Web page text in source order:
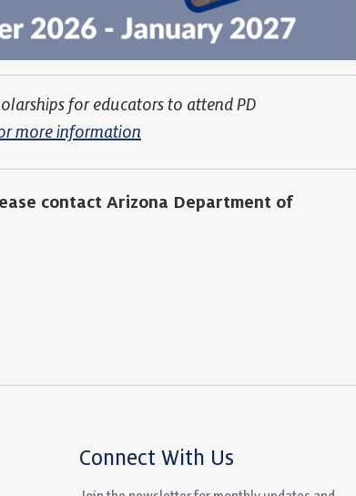
for educators to attend PD
more information
contact Arizona Department of
Connect With Us